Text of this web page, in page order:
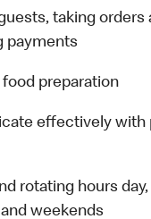
taking orders
payments
food preparation
effectively with
rotating hours
weekends